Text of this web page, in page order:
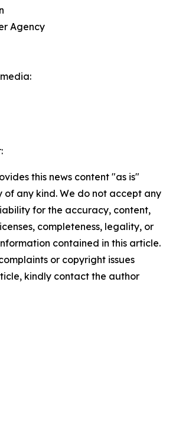
Agency
this news content "as is"
any kind. We do not accept any
for the accuracy, content,
completeness, legality, or
contained in this article.
or copyright issues
kindly contact the author